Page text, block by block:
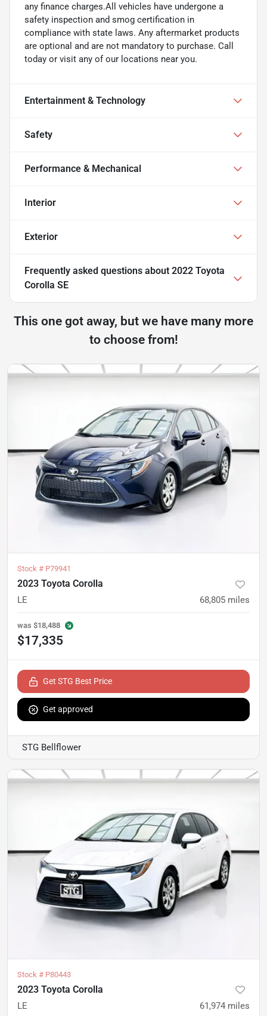
any finance charges.All vehicles have undergone a
safety inspection and smog certification in
compliance with state laws. Any aftermarket products
are optional and are not mandatory to purchase. Call
today or visit any of our locations near you.
Entertainment & Technology
Safety
Performance & Mechanical
Interior
Exterior
Frequently asked questions about 2022 Toyota
Corolla SE
This one got away, but we have many more
to choose from!
Stock # P79941
2023 Toyota Corolla
LE 68,805 miles
was $18,488
$17,335
Get STG Best Price
Get approved
STG Bellflower
Stock # P80443
2023 Toyota Corolla
LE 61,974 miles